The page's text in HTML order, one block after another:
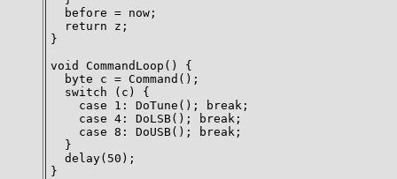
  before = now;
  return z;
}
void CommandLoop() {
  byte c = Command();
  switch (c) {
    case 1: DoTune(); break;
    case 4: DoLSB(); break;
    case 8: DoUSB(); break;
  }
  delay(50);
}